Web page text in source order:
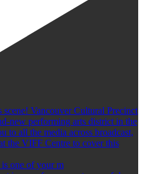
one of your m